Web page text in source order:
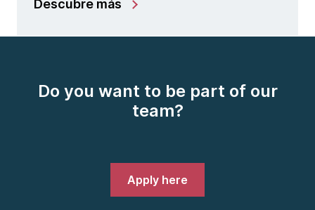
Descubre más
Do you want to be part of our
team?
Apply here